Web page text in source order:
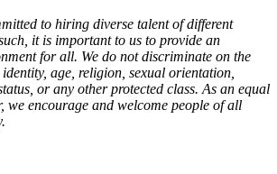
to hiring diverse talent of different
it is important to us to provide an
for all. We do not discriminate on the
age, religion, sexual orientation,
or any other protected class. As an equal
we encourage and welcome people of all